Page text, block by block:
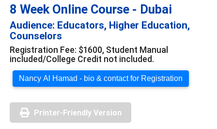
8 Week Online Course - Dubai
Audience: Educators, Higher Education,
Counselors
Registration Fee: $1600, Student Manual
included/College Credit not included.
Nancy Al Hamad - bio & contact for Registration
Printer-Friendly Version